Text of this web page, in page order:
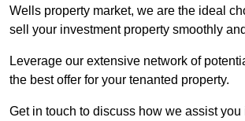
Wells property market, we are the ideal
sell your investment property smoothly
Leverage our extensive network of
the best offer for your tenanted property.
Get in touch to discuss how we assist